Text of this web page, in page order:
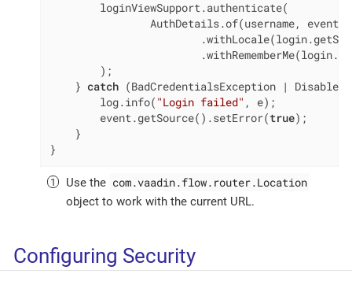
        loginViewSupport.authenticate(
AuthDetails.of(username,
        );
    }
catch (BadCredentialsException |
        log.info(
"Login failed" , e);
        event.getSource().setError(
true);
    }
}
Use the com.vaadin.flow.router.Location
object to work with the current URL.
Configuring Security